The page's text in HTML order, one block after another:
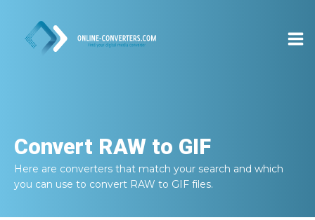
Convert RAW to GIF
Here are converters that match your search and which
you can use to convert RAW to GIF files.